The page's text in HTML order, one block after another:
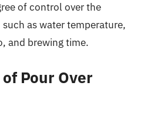
of control over the
as water temperature,
and brewing time.
Pour Over